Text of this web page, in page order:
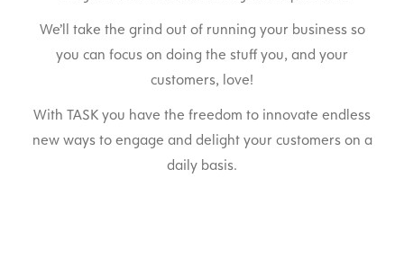
We’ll take the grind out of running your business so
you can focus on doing the stuff you, and your
customers, love!
With TASK you have the freedom to innovate endless
new ways to engage and delight your customers on a
daily basis.